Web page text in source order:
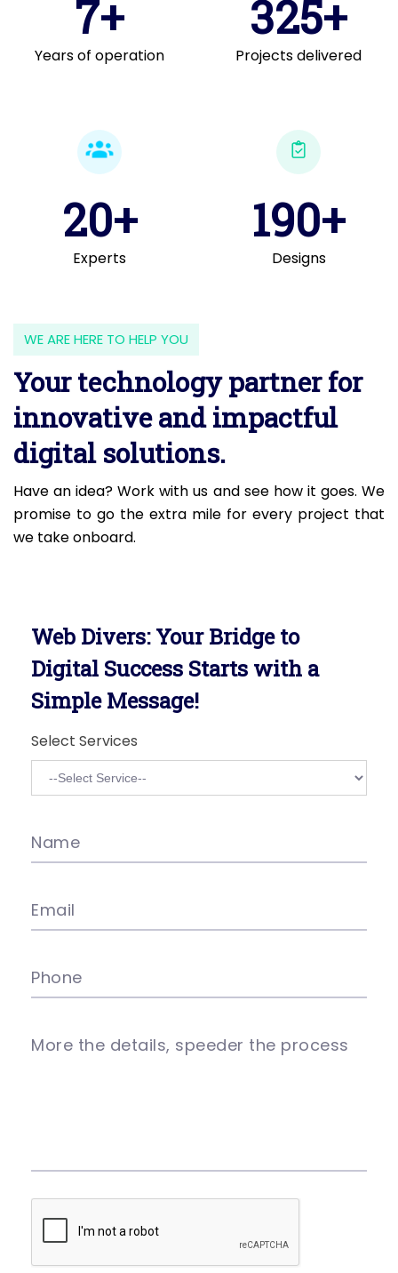
7+
Years of operation
325+
Projects delivered
20+
Experts
190+
Designs
WE ARE HERE TO HELP YOU
Your technology partner for
innovative and impactful
digital solutions.
Have an idea? Work with us and see how it goes. We
promise to go the extra mile for every project that
we take onboard.
Web Divers: Your Bridge to
Digital Success Starts with a
Simple Message!
Select Services
Name
Email
Phone
More the details, speeder the process